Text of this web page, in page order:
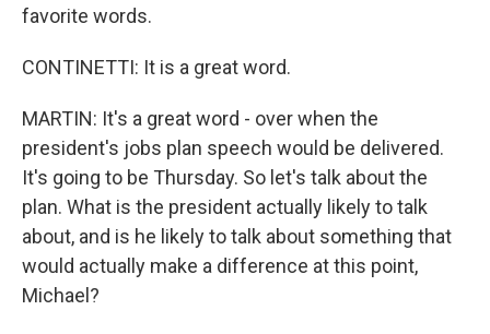
favorite words.
CONTINETTI: It is a great word.
MARTIN: It's a great word - over when the
president's jobs plan speech would be delivered.
It's going to be Thursday. So let's talk about the
plan. What is the president actually likely to talk
about, and is he likely to talk about something that
would actually make a difference at this point,
Michael?